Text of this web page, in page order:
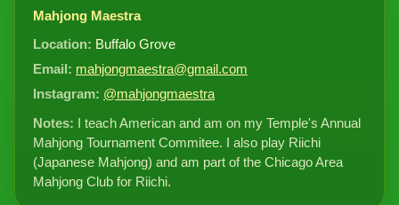
Mahjong Maestra
Location: Buffalo Grove
Email: mahjongmaestra@gmail.com
Instagram: @mahjongmaestra
Notes: I teach American and am on my Temple's Annual
Mahjong Tournament Commitee. I also play Riichi
(Japanese Mahjong) and am part of the Chicago Area
Mahjong Club for Riichi.